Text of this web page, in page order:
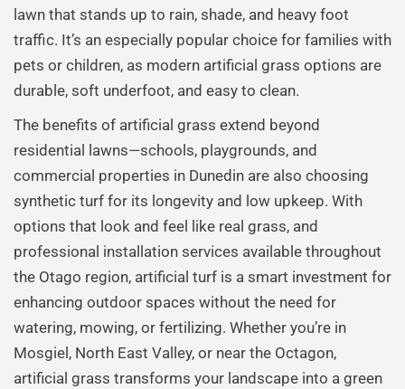
lawn that stands up to rain, shade, and heavy foot
traffic. It’s an especially popular choice for families with
pets or children, as modern artificial grass options are
durable, soft underfoot, and easy to clean.
The benefits of artificial grass extend beyond
residential lawns—schools, playgrounds, and
commercial properties in Dunedin are also choosing
synthetic turf for its longevity and low upkeep. With
options that look and feel like real grass, and
professional installation services available throughout
the Otago region, artificial turf is a smart investment for
enhancing outdoor spaces without the need for
watering, mowing, or fertilizing. Whether you’re in
Mosgiel, North East Valley, or near the Octagon,
artificial grass transforms your landscape into a green